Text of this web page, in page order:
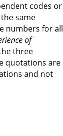
codes or
same
numbers for all
of
three
quotations are
and not